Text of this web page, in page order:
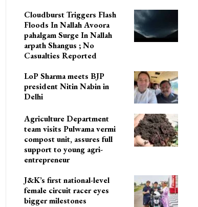
Cloudburst Triggers Flash
Floods In Nallah Avoora
pahalgam Surge In Nallah
arpath Shangus ; No
Casualties Reported
LoP Sharma meets BJP
president Nitin Nabin in
Delhi
Agriculture Department
team visits Pulwama vermi
compost unit, assures full
support to young agri-
entrepreneur
J&K’s first national-level
female circuit racer eyes
bigger milestones